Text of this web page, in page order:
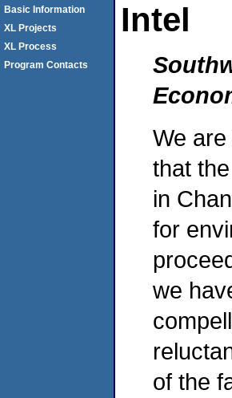
Intel
We
that
in
for
we
of the
Basic Information
XL Projects
XL Process
Program Contacts